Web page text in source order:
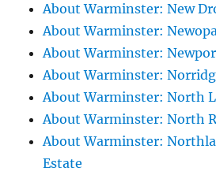
About Warminster: New
About Warminster:
About Warminster:
About Warminster:
About Warminster: North
About Warminster: North
About Warminster:
Estate